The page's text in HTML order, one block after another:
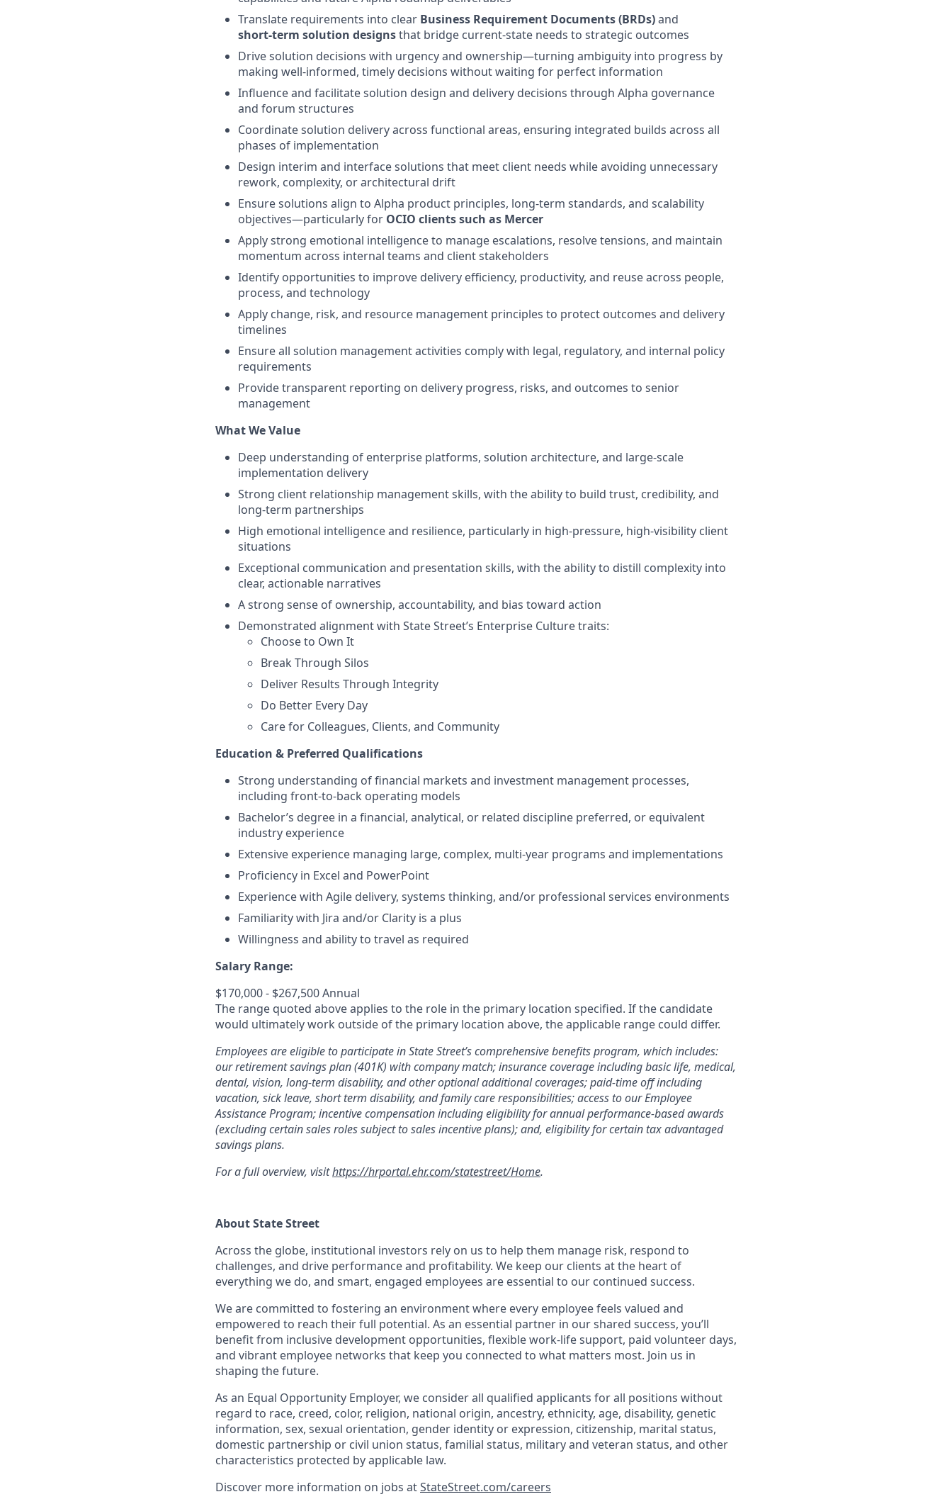
Translate requirements into clear Business Requirement Documents (BRDs)and
short‑term solution designsthat bridge current‑state needs to strategic outcomes
Drive solution decisions with urgency and ownership—turning ambiguity into progress by
making well‑informed, timely decisions without waiting for perfect information
Influence and facilitate solution design and delivery decisions through Alpha governance
and forum structures
Coordinate solution delivery across functional areas, ensuring integrated builds across all
phases of implementation
Design interim and interface solutions that meet client needs while avoiding unnecessary
rework, complexity, or architectural drift
Ensure solutions align to Alpha product principles, long‑term standards, and scalability
objectives—particularly for OCIO clients such as Mercer
Apply strong emotional intelligence to manage escalations, resolve tensions, and maintain
momentum across internal teams and client stakeholders
Identify opportunities to improve delivery efficiency, productivity, and reuse across people,
process, and technology
Apply change, risk, and resource management principles to protect outcomes and delivery
timelines
Ensure all solution management activities comply with legal, regulatory, and internal policy
requirements
Provide transparent reporting on delivery progress, risks, and outcomes to senior
management
What We Value
Deep understanding of enterprise platforms, solution architecture, and large‑scale
implementation delivery
Strong client relationship management skills, with the ability to build trust, credibility, and
long‑term partnerships
High emotional intelligence and resilience, particularly in high‑pressure, high‑visibility client
situations
Exceptional communication and presentation skills, with the ability to distill complexity into
clear, actionable narratives
A strong sense of ownership, accountability, and bias toward action
Demonstrated alignment with State Street’s Enterprise Culture traits:
Choose to Own It
Break Through Silos
Deliver Results Through Integrity
Do Better Every Day
Care for Colleagues, Clients, and Community
Education & Preferred Qualifications
Strong understanding of financial markets and investment management processes,
including front‑to‑back operating models
Bachelor’s degree in a financial, analytical, or related discipline preferred, or equivalent
industry experience
Extensive experience managing large, complex, multi‑year programs and implementations
Proficiency in Excel and PowerPoint
Experience with Agile delivery, systems thinking, and/or professional services environments
Familiarity with Jira and/or Clarity is a plus
Willingness and ability to travel as required
Salary Range:
$170,000 - $267,500 Annual
The range quoted above applies to the role in the primary location specified. If the candidate
would ultimately work outside of the primary location above, the applicable range could differ.
Employees are eligible to participate in State Street’s comprehensive benefits program, which includes:
our retirement savings plan (401K) with company match; insurance coverage including basic life, medical,
dental, vision, long-term disability, and other optional additional coverages; paid-time off including
vacation, sick leave, short term disability, and family care responsibilities; access to our Employee
Assistance Program; incentive compensation including eligibility for annual performance-based awards
(excluding certain sales roles subject to sales incentive plans); and, eligibility for certain tax advantaged
savings plans.
For a full overview, visithttps://hrportal.ehr.com/statestreet/Home.
About State Street
Across the globe, institutional investors rely on us to help them manage risk, respond to
challenges, and drive performance and profitability. We keep our clients at the heart of
everything we do, and smart, engaged employees are essential to our continued success.
We are committed to fostering an environment where every employee feels valued and
empowered to reach their full potential. As an essential partner in our shared success, you’ll
benefit from inclusive development opportunities, flexible work-life support, paid volunteer days,
and vibrant employee networks that keep you connected to what matters most. Join us in
shaping the future.
As an Equal Opportunity Employer, we consider all qualified applicants for all positions without
regard to race, creed, color, religion, national origin, ancestry, ethnicity, age, disability, genetic
information, sex, sexual orientation, gender identity or expression, citizenship, marital status,
domestic partnership or civil union status, familial status, military and veteran status, and other
characteristics protected by applicable law.
Discover more information on jobs atStateStreet.com/careers